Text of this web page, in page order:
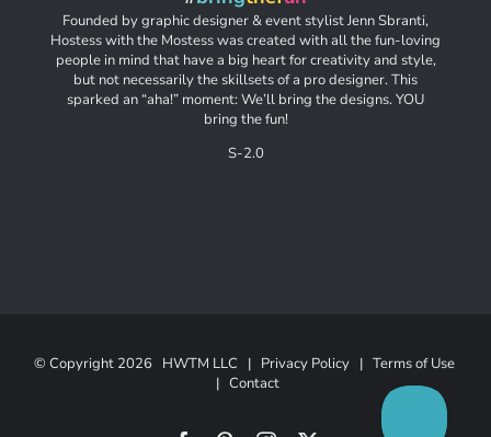
Founded by graphic designer & event stylist Jenn Sbranti,
Hostess with the Mostess was created with all the fun-loving
people in mind that have a big heart for creativity and style,
but not necessarily the skillsets of a pro designer. This
sparked an “aha!” moment: We’ll bring the designs. YOU
bring the fun!
S-2.0
© Copyright 2026 HWTM LLC | Privacy Policy| Terms of Use
| Contact